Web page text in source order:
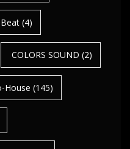
(4)
COLORS SOUND (2)
House (145)